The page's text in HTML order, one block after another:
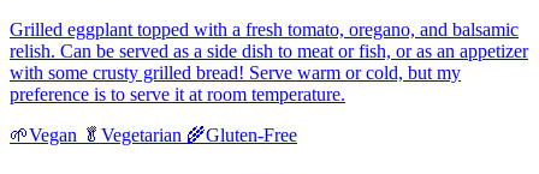
Grilled eggplant topped with a fresh tomato, oregano, and balsamic
relish. Can be served as a side dish to meat or fish, or as an appetizer
with some crusty grilled bread! Serve warm or cold, but my
preference is to serve it at room temperature.
🌱Vegan 🥬 Vegetarian 🌾Gluten-Free